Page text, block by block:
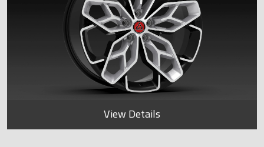
View Details